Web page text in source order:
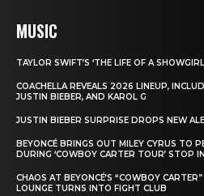
MUSIC
TAYLOR SWIFT’S ‘THE LIFE OF A
COACHELLA REVEALS 2026 LINEUP,
JUSTIN BIEBER, AND KAROL G
JUSTIN BIEBER SURPRISE DROPS NEW
BEYONCÉ BRINGS OUT MILEY CYRUS TO
DURING ‘COWBOY CARTER TOUR’ STOP
CHAOS AT BEYONCÉ’S “COWBOY
LOUNGE TURNS INTO FIGHT CLUB